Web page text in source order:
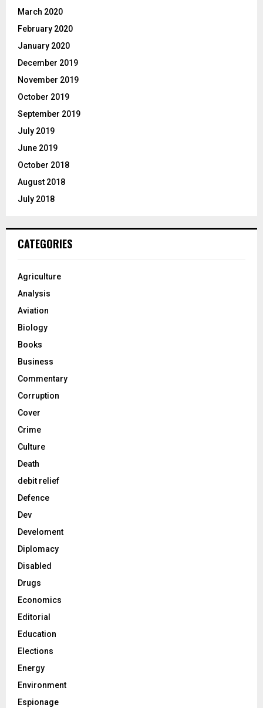
March 2020
February 2020
January 2020
December 2019
November 2019
October 2019
September 2019
July 2019
June 2019
October 2018
August 2018
July 2018
CATEGORIES
Agriculture
Analysis
Aviation
Biology
Books
Business
Commentary
Corruption
Cover
Crime
Culture
Death
debit relief
Defence
Dev
Develoment
Diplomacy
Disabled
Drugs
Economics
Editorial
Education
Elections
Energy
Environment
Espionage